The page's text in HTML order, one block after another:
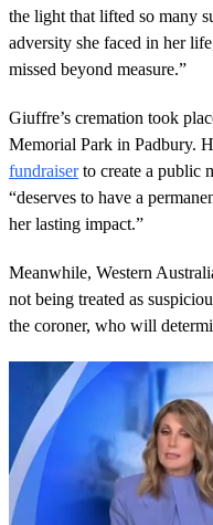
the light that lifted so many
adversity she faced in her
missed beyond measure.”
Giuffre’s cremation took
Memorial Park in Padbury.
fundraiserto create a public
“deserves to have a
her lasting impact.”
Meanwhile, Western
not being treated as
the coroner, who will